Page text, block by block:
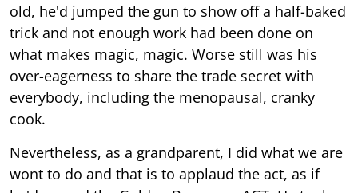
old, he'd jumped the gun to show off a half-baked
trick and not enough work had been done on
what makes magic, magic. Worse still was his
over-eagerness to share the trade secret with
everybody, including the menopausal, cranky
cook.
Nevertheless, as a grandparent, I did what we are
wont to do and that is to applaud the act, as if